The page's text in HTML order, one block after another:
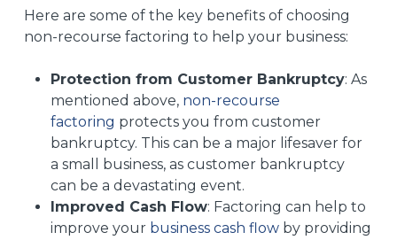
Here are some of the key benefits of choosing
non-recourse factoring to help your business:
Protection from Customer Bankruptcy: As
mentioned above, non-recourse
factoring protects you from customer
bankruptcy. This can be a major lifesaver for
a small business, as customer bankruptcy
can be a devastating event.
Improved Cash Flow: Factoring can help to
improve your business cash flowby providing